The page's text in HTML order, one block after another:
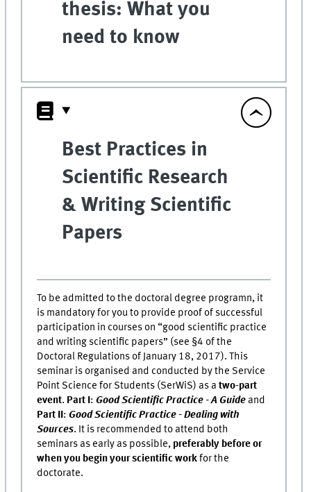
thesis: What you
need to know
Best Practices in
Scientific Research
& Writing Scientific
Papers
To be admitted to the doctoral degree programn, it
is mandatory for you to provide proof of successful
participation in courses on “good scientific practice
and writing scientific papers” (see §4 of the
Doctoral Regulations of January 18, 2017). This
seminar is organised and conducted by the Service
Point Science for Students (SerWiS) as atwo-part
event. Part I :Good Scientific Practice - A Guide and
Part II :Good Scientific Practice - Dealing with
Sources. It is recommended to attend both
seminars as early as possible, preferably before or
when you begin your scientific workfor the
doctorate.